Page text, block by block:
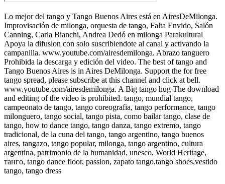
Lo mejor del tango y Tango Buenos Aires está en AiresDeMilonga.
Improvisación de milonga, orquesta de tango, Falta Envido, Salón
Canning, Carla Bianchi, Andrea Dedó en milonga Parakultural
Apoya la difusion con solo suscribiendote al canal y activando la
campanilla. www.youtube.com/airesdemilonga. Abrazo tanguero
Prohibida la descarga y edición del video. The best of tango and
Tango Buenos Aires is in Aires DeMilonga. Support the for free
tango spread, please subscribe at this channel and click at bell.
www.youtube.com/airesdemilonga. A Big tango hug The download
and editing of the video is prohibited. tango, mundial tango,
campeonato de tango, tango coreografia, tango performance, tango
milonguero, tango social, tango pista, como bailar tango, clase de
tango, how to dance tango, tango danza, tango extremo, tango
tradicional, de la cuna del tango, tango argentino, tango buenos
aires, tangazo, tango popular, milonga, tango argentino, cultura
argentina, patrimonio de la humanidad, unesco, World Heritage,
танго, tango dance floor, passion, zapato tango,tango shoes,vestido
tango, tango dress